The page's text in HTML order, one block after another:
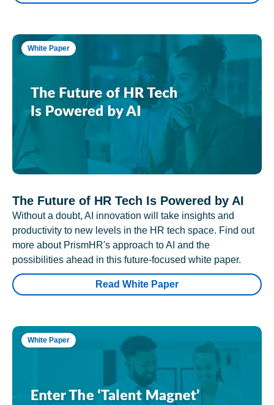
White Paper
The Future of HR Tech Is Powered by AI
Without a doubt, AI innovation will take insights and
productivity to new levels in the HR tech space. Find out
more about PrismHR's approach to AI and the
possibilities ahead in this future-focused white paper.
Read White Paper
White Paper